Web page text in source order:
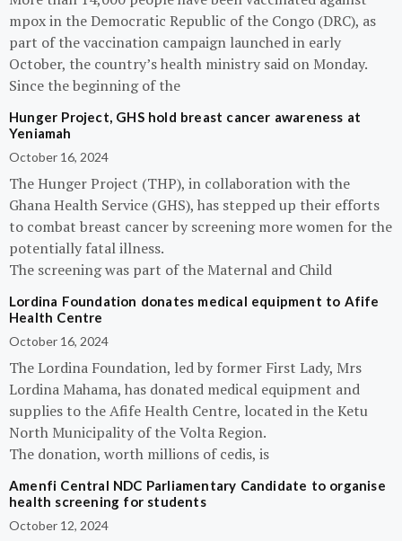
mpox in the Democratic Republic of the Congo (DRC), as
part of the vaccination campaign launched in early
October, the country’s health ministry said on Monday.
Since the beginning of the
Hunger Project, GHS hold breast cancer awareness at
Yeniamah
October 16, 2024
The Hunger Project (THP), in collaboration with the
Ghana Health Service (GHS), has stepped up their efforts
to combat breast cancer by screening more women for the
potentially fatal illness.
The screening was part of the Maternal and Child
Lordina Foundation donates medical equipment to Afife
Health Centre
October 16, 2024
The Lordina Foundation, led by former First Lady, Mrs
Lordina Mahama, has donated medical equipment and
supplies to the Afife Health Centre, located in the Ketu
North Municipality of the Volta Region.
The donation, worth millions of cedis, is
Amenfi Central NDC Parliamentary Candidate to organise
health screening for students
October 12, 2024